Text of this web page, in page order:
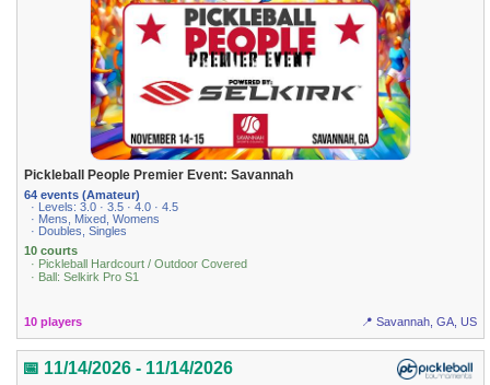
Pickleball People Premier Event: Savannah
64 events (Amateur)
· Levels: 3.0 · 3.5 · 4.0 · 4.5
· Mens, Mixed, Womens
· Doubles, Singles
10 courts
· Pickleball Hardcourt / Outdoor Covered
· Ball: Selkirk Pro S1
10 players 📍 Savannah, GA, US
📅 11/14/2026 - 11/14/2026